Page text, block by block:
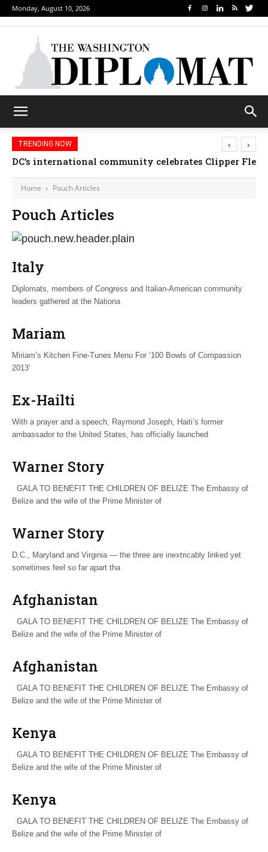
Monday, August 10, 2026
TRENDING NOW
DC’s international community celebrates Clipper
‹ ›
Home Pouch Articles
Pouch Articles
Italy
Diplomats, members of Congress and Italian-American community
leaders gathered at the Nationa
Mariam
Miriam’s Kitchen Fine-Tunes Menu For ‘100 Bowls of Compassion
2013’
Ex-Hailti
With a prayer and a speech, Raymond Joseph, Haiti’s former
ambassador to the United States, has officially launched
Warner Story
GALA TO BENEFIT THE CHILDREN OF BELIZE The Embassy of
Belize and the wife of the Prime Minister of
Warner Story
D.C., Maryland and Virginia — the three are inextricably linked yet
sometimes feel so far apart tha
Afghanistan
GALA TO BENEFIT THE CHILDREN OF BELIZE The Embassy of
Belize and the wife of the Prime Minister of
Afghanistan
GALA TO BENEFIT THE CHILDREN OF BELIZE The Embassy of
Belize and the wife of the Prime Minister of
Kenya
GALA TO BENEFIT THE CHILDREN OF BELIZE The Embassy of
Belize and the wife of the Prime Minister of
Kenya
GALA TO BENEFIT THE CHILDREN OF BELIZE The Embassy of
Belize and the wife of the Prime Minister of